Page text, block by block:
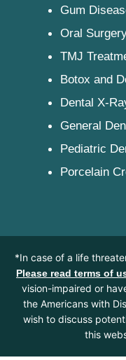
Gum
Oral
TMJ
Botox and
Dental X-
General
Pediatric
Porcelain
*In case of a life
Please read terms of
vision-impaired or
the Americans with
wish to discuss
this